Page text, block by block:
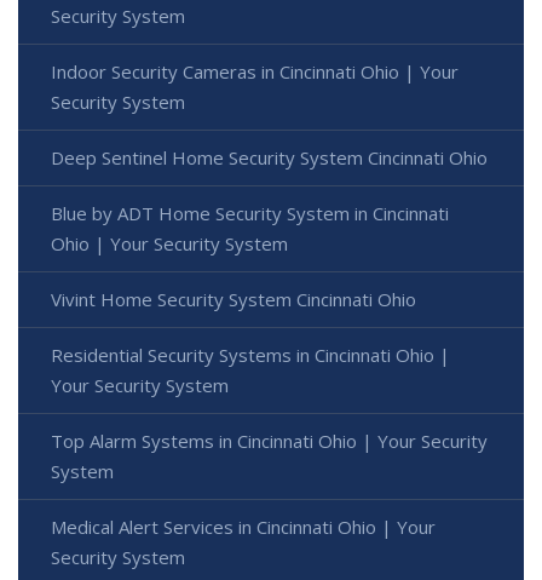
Security System
Indoor Security Cameras in Cincinnati Ohio | Your
Security System
Deep Sentinel Home Security System Cincinnati Ohio
Blue by ADT Home Security System in Cincinnati
Ohio | Your Security System
Vivint Home Security System Cincinnati Ohio
Residential Security Systems in Cincinnati Ohio |
Your Security System
Top Alarm Systems in Cincinnati Ohio | Your Security
System
Medical Alert Services in Cincinnati Ohio | Your
Security System